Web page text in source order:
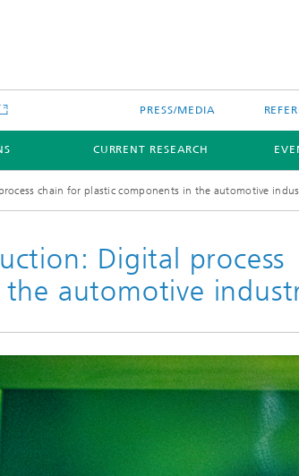
PRESS/MEDIA
CURRENT RESEARCH
chain for plastic components in the automotive
Digital process
automotive